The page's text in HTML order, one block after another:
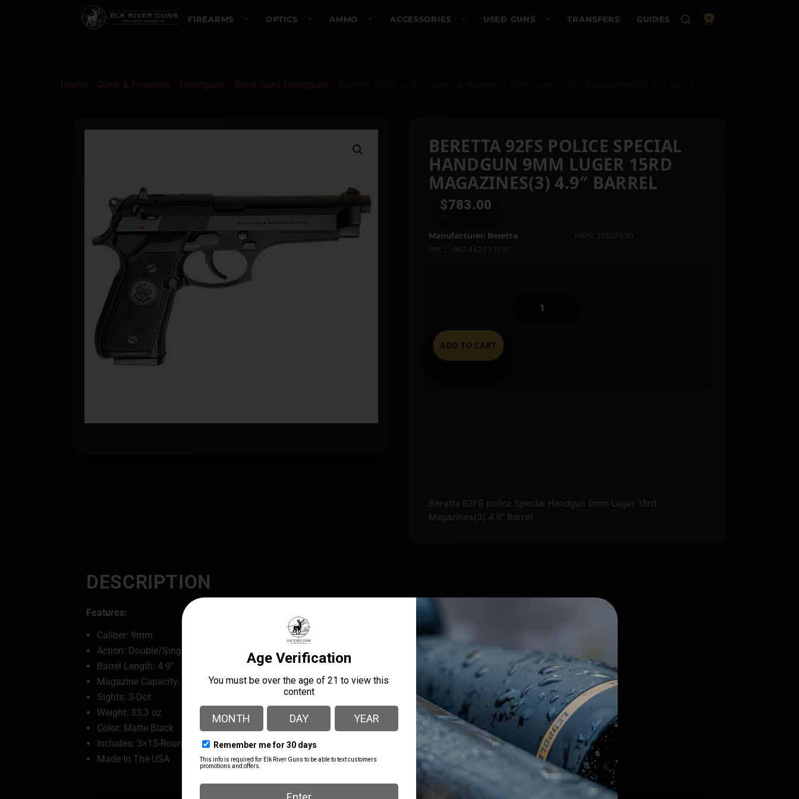
FIREARMS OPTICS AMMO ACCESSORIES USED GUNS TRANSFERS GUIDES 0
Home Guns & Firearms Handguns Semi Auto Handguns
BERETTA 92FS POLICE SPECIAL
HANDGUN 9MM LUGER 15RD
MAGAZINES(3) 4.9″ BARREL
$783.00
Manufacturer: Beretta MPN: JS92F630
UPC: 082442051987
ADD TO CART
Beretta 92FS police Special Handgun 9mm Luger 15rd
Magazines(3) 4.9″ Barrel
DESCRIPTION
Features:
Caliber: 9mm
Action: Double/Single
Barrel Length: 4.9"
Magazine Capacity: 15
Sights: 3-Dot
Weight: 33.3 oz
Color: Matte Black
Includes: 3×15-Round Magazines
Made In The USA